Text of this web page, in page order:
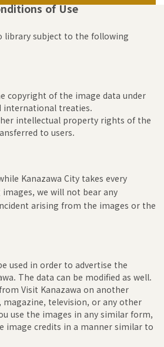
of Use
library subject to the following
copyright of the image data under
international treaties.
intellectual property rights of the
to users.
Kanazawa City takes every
we will not bear any
arising from the images or the
used in order to advertise the
The data can be modified as well.
Visit Kanazawa on another
magazine, television, or any other
use the images in any similar form,
image credits in a manner similar to